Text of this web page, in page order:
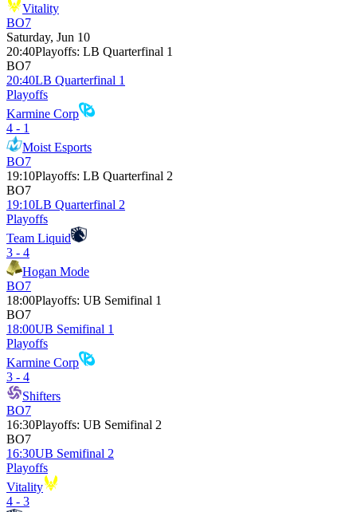
Vitality
BO7
Saturday, Jun 10
20:40Playoffs: LB Quarterfinal 1
BO7
20:40LB Quarterfinal 1
Playoffs
Karmine Corp
4 - 1
Moist Esports
BO7
19:10Playoffs: LB Quarterfinal 2
BO7
19:10LB Quarterfinal 2
Playoffs
Team Liquid
3 - 4
Hogan Mode
BO7
18:00Playoffs: UB Semifinal 1
BO7
18:00UB Semifinal 1
Playoffs
Karmine Corp
3 - 4
Shifters
BO7
16:30Playoffs: UB Semifinal 2
BO7
16:30UB Semifinal 2
Playoffs
Vitality
4 - 3